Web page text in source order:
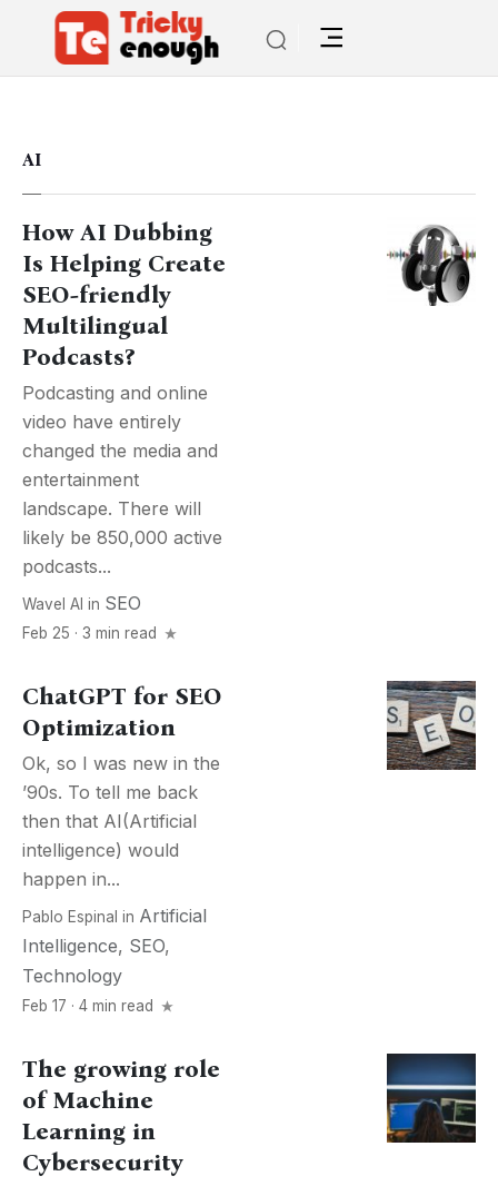
AI
How AI Dubbing
Is Helping Create
SEO-friendly
Multilingual
Podcasts?
Podcasting and online
video have entirely
changed the media and
entertainment
landscape. There will
likely be 850,000 active
podcasts...
Wavel AI in SEO
Feb 25 · 3 min read
ChatGPT for SEO
Optimization
Ok, so I was new in the
’90s. To tell me back
then that AI(Artificial
intelligence) would
happen in...
Pablo Espinal in Artificial
Intelligence, SEO,
Technology
Feb 17 · 4 min read
The growing role
of Machine
Learning in
Cybersecurity